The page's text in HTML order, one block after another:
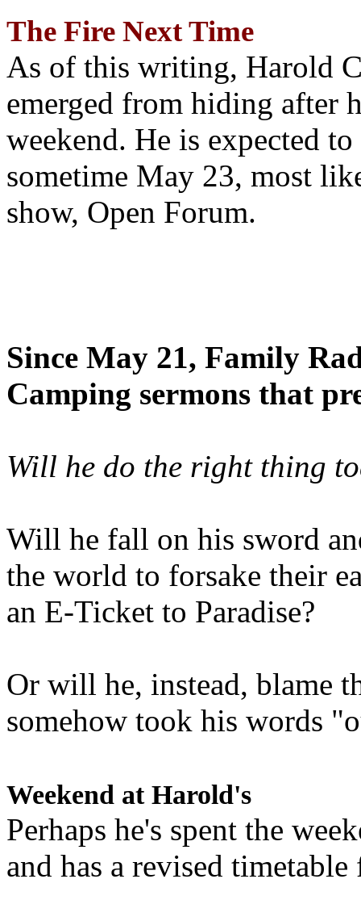
The Fire Next Time
As of this writing, Harold
emerged from hiding after
weekend. He is expected
sometime May 23, most
show, Open Forum.
Since May 21, Family
Camping sermons that
Will he do the right thing
Will he fall on his sword
the world to forsake their
an E-Ticket to Paradise?
Or will he, instead, blame
somehow took his words
Weekend at Harold's
Perhaps he's spent the
and has a revised